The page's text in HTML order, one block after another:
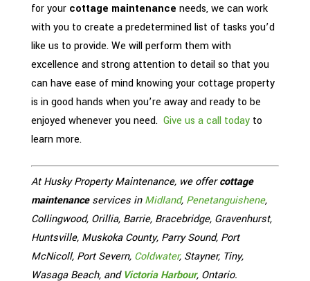
for your cottage maintenance needs, we can work
with you to create a predetermined list of tasks you’d
like us to provide. We will perform them with
excellence and strong attention to detail so that you
can have ease of mind knowing your cottage property
is in good hands when you’re away and ready to be
enjoyed whenever you need. Give us a call todayto
learn more.
At Husky Property Maintenance, we offercottage
maintenanceservices inMidland, Penetanguishene,
Collingwood, Orillia, Barrie, Bracebridge, Gravenhurst,
Huntsville, Muskoka County, Parry Sound, Port
McNicoll, Port Severn, Coldwater, Stayner, Tiny,
Wasaga Beach, andVictoria Harbour, Ontario.